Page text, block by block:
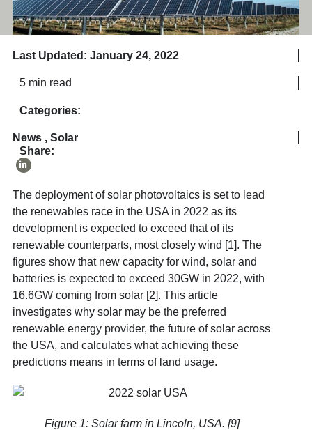
Last Updated: January 24, 2022
5 min read
Categories:
News, Solar
Share:
The deployment of solar photovoltaics is set to lead
the renewables race in the USA in 2022 as its
development is expected to exceed that of its
renewable counterparts, most closely wind [1]. The
figures show that new capacity for wind, solar and
batteries is expected to exceed 30GW in 2022, with
16.6GW coming from solar [2]. This article
investigates why solar may be the preferred
renewable energy provider, the future of solar across
the USA, and calculates what achieving these
predictions means in terms of land usage.
Figure 1: Solar farm in Lincoln, USA. [9]